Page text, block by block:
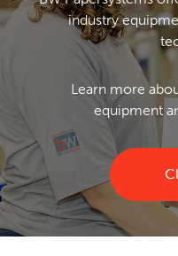
industry
Learn more
equipment